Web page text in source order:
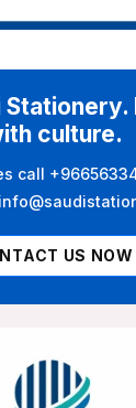
culture.
call
US NOW